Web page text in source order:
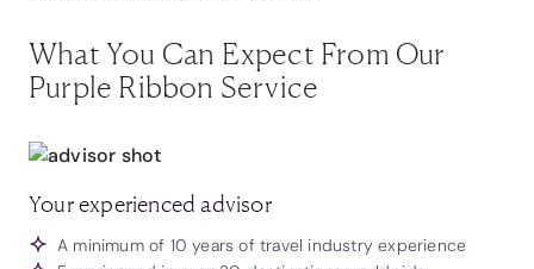
What You Can Expect From Our
Purple Ribbon Service
Your experienced advisor
A minimum of 10 years of travel industry experience